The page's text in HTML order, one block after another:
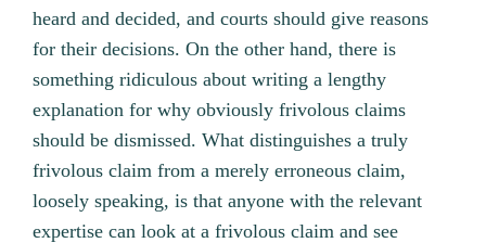
heard and decided, and courts should give reasons
for their decisions. On the other hand, there is
something ridiculous about writing a lengthy
explanation for why obviously frivolous claims
should be dismissed. What distinguishes a truly
frivolous claim from a merely erroneous claim,
loosely speaking, is that anyone with the relevant
expertise can look at a frivolous claim and see